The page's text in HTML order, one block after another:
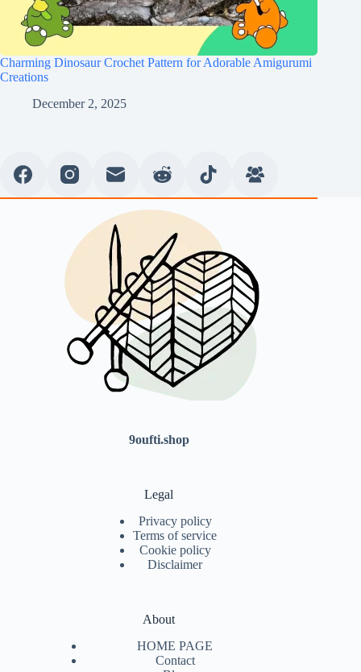
Charming Dinosaur Crochet Pattern for Adorable Amigurumi
Creations
December 2, 2025
9oufti.shop
Legal
Privacy policy
Terms of service
Cookie policy
Disclaimer
About
HOME PAGE
Contact